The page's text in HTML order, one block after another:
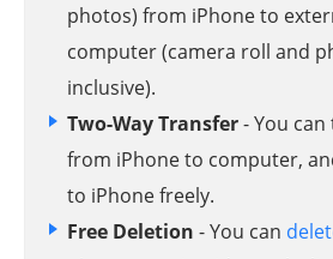
photos) from iPhone to
computer (camera roll and
inclusive).
Two-Way Transfer- You
from iPhone to computer,
to iPhone freely.
Free Deletion - You can